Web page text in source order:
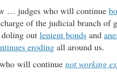
… judges who will continue
of the judicial branch of
out lenient bonds and
eroding all around us.
will continue not working